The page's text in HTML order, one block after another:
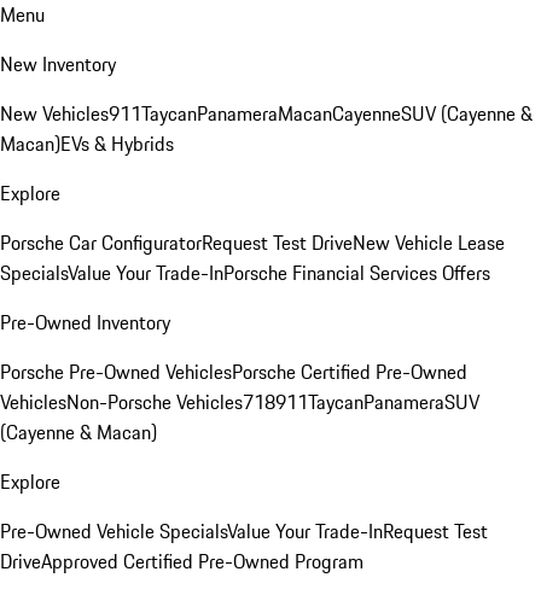
Menu
New Inventory
New Vehicles911TaycanPanameraMacanCayenneSUV (Cayenne &
Macan)EVs & Hybrids
Explore
Porsche Car ConfiguratorRequest Test DriveNew Vehicle Lease
SpecialsValue Your Trade-InPorsche Financial Services Offers
Pre-Owned Inventory
Porsche Pre-Owned VehiclesPorsche Certified Pre-Owned
VehiclesNon-Porsche Vehicles718911TaycanPanameraSUV
(Cayenne & Macan)
Explore
Pre-Owned Vehicle SpecialsValue Your Trade-InRequest Test
DriveApproved Certified Pre-Owned Program